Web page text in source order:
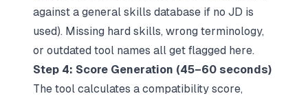
against a general skills database if no JD is
used). Missing hard skills, wrong terminology,
or outdated tool names all get flagged here.
Step 4: Score Generation (45–60 seconds)
The tool calculates a compatibility score,